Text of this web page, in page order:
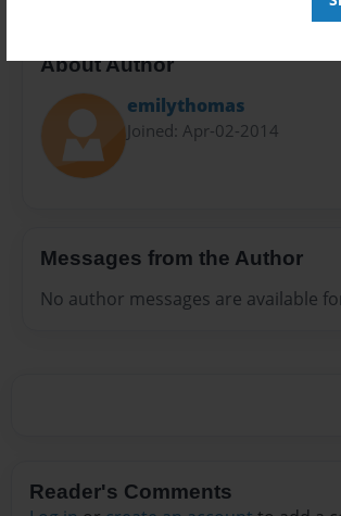
About Author
emilythomas
Joined: Apr-02-2014
Messages from the Author
No author messages are available
Reader's Comments